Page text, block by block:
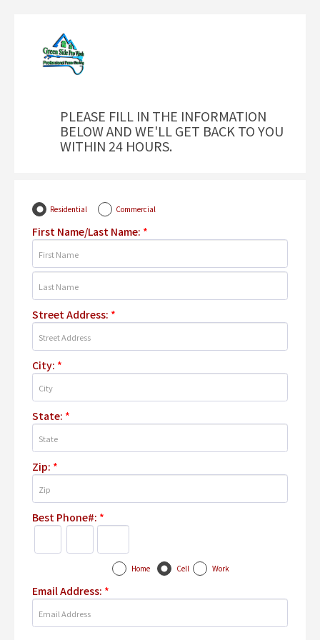
PLEASE FILL IN THE INFORMATION
BELOW AND WE'LL GET BACK TO YOU
WITHIN 24 HOURS.
Residential Commercial
First Name/Last Name: *
Street Address: *
City: *
State: *
Zip: *
Best Phone#: *
Home Cell Work
Email Address: *